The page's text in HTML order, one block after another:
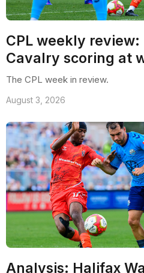
CPL weekly review:
Cavalry scoring at
The CPL week in review.
August 3, 2026
Analysis: Halifax